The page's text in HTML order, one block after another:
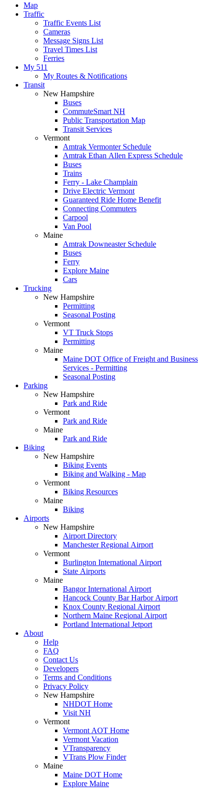
Map
Traffic
Traffic Events List
Cameras
Message Signs List
Travel Times List
Ferries
My 511
My Routes & Notifications
Transit
New Hampshire
Buses
CommuteSmart NH
Public Transportation Map
Transit Services
Vermont
Amtrak Vermonter Schedule
Amtrak Ethan Allen Express Schedule
Buses
Trains
Ferry - Lake Champlain
Drive Electric Vermont
Guaranteed Ride Home Benefit
Connecting Commuters
Carpool
Van Pool
Maine
Amtrak Downeaster Schedule
Buses
Ferry
Explore Maine
Cars
Trucking
New Hampshire
Permitting
Seasonal Posting
Vermont
VT Truck Stops
Permitting
Maine
Maine DOT Office of Freight and Business
Services - Permitting
Seasonal Posting
Parking
New Hampshire
Park and Ride
Vermont
Park and Ride
Maine
Park and Ride
Biking
New Hampshire
Biking Events
Biking and Walking - Map
Vermont
Biking Resources
Maine
Biking
Airports
New Hampshire
Airport Directory
Manchester Regional Airport
Vermont
Burlington International Airport
State Airports
Maine
Bangor International Airport
Hancock County Bar Harbor Airport
Knox County Regional Airport
Northern Maine Regional Airport
Portland International Jetport
About
Help
FAQ
Contact Us
Developers
Terms and Conditions
Privacy Policy
New Hampshire
NHDOT Home
Visit NH
Vermont
Vermont AOT Home
Vermont Vacation
VTransparency
VTrans Plow Finder
Maine
Maine DOT Home
Explore Maine